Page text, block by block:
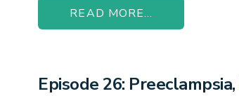
READ MORE...
Episode 26: